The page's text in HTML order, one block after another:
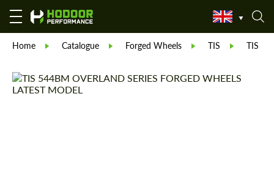
Home Catalogue Forged Wheels TIS TIS